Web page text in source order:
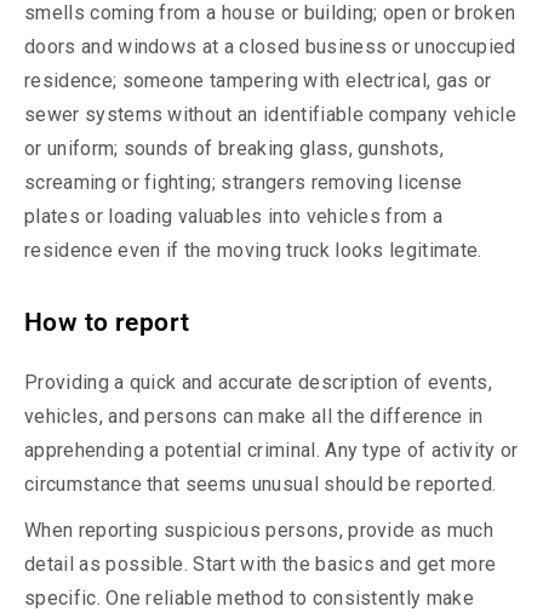
smells coming from a house or building; open or broken
doors and windows at a closed business or unoccupied
residence; someone tampering with electrical, gas or
sewer systems without an identifiable company vehicle
or uniform; sounds of breaking glass, gunshots,
screaming or fighting; strangers removing license
plates or loading valuables into vehicles from a
residence even if the moving truck looks legitimate.
How to report
Providing a quick and accurate description of events,
vehicles, and persons can make all the difference in
apprehending a potential criminal. Any type of activity or
circumstance that seems unusual should be reported.
When reporting suspicious persons, provide as much
detail as possible. Start with the basics and get more
specific. One reliable method to consistently make